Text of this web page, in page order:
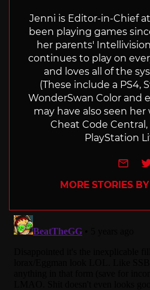
Jenni is Editor-in-Chief
been playing games
her parents'
continues to play on
and loves all of the
(These include a PS4,
WonderSwan Color and
may have also seen her
Cheat Code
PlayStation
e-
MORE STORIES